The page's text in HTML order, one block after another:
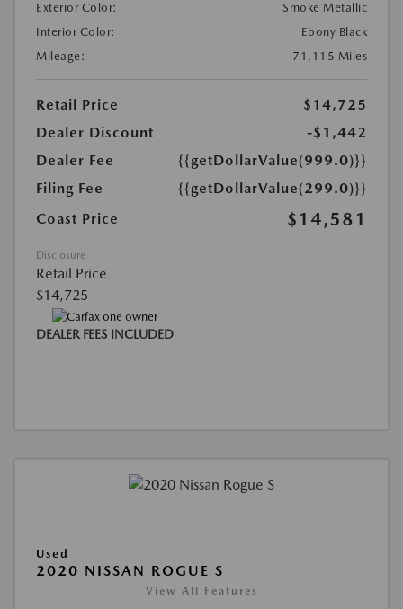
Exterior Color:
Smoke Metallic
Interior Color:
Ebony Black
Mileage:
71,115 Miles
Retail Price
$14,725
Dealer Discount
-$1,442
Dealer Fee
{{getDollarValue(999.0)}}
Filing Fee
{{getDollarValue(299.0)}}
Coast Price
$14,581
Disclosure
Retail Price
$14,725
DEALER FEES INCLUDED
Used
2020 NISSAN ROGUE S
View All Features